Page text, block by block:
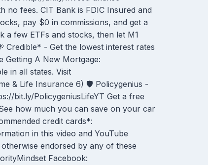
no fees. CIT Bank is FDIC Insured and
pay $0 in commissions, and get a
few ETFs and stocks, then let M1
- Get the lowest interest rates
Getting A New Mortgage:
in all states. Visit
& Life Insurance 6) 🛡 Policygenius -
bit.ly/PolicygeniusLifeYT Get a free
how much you can save on your car
credit cards*:
in this video and YouTube
endorsed by any of these
Facebook: